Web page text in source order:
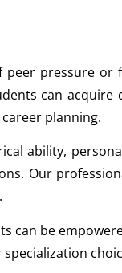
pressure or
can
planning.
ability,
Our
can be